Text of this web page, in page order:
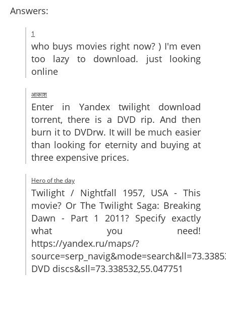
Answers:
1
who buys movies right now? ) I'm even
too lazy to download. just looking
online
आकाश
Enter in Yandex twilight download
torrent, there is a DVD rip. And then
burn it to DVDrw. It will be much easier
than looking for eternity and buying at
three expensive prices.
Hero of the day
Twilight / Nightfall 1957, USA - This
movie? Or The Twilight Saga: Breaking
Dawn - Part 1 2011? Specify exactly
what you need!
https://yandex.ru/maps/?
DVD discs&sll=73.338532,55.047751